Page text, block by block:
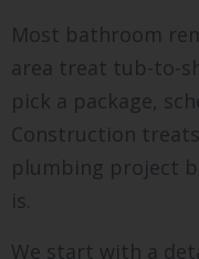
Most bathroom
area treat tub-to-
pick a package,
Construction
plumbing project
is.
We start with a